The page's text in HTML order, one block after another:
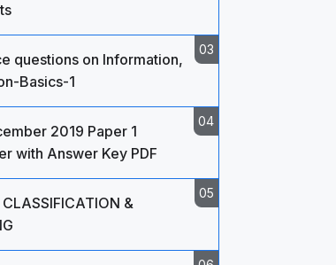
questions on Information,
Basics-1
2019 Paper 1
with Answer Key PDF
&